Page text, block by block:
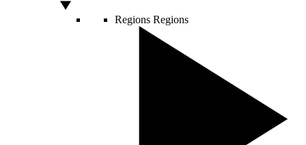
Regions Regions